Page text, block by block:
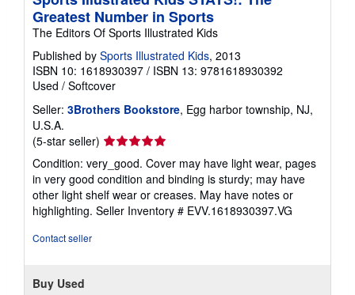
Greatest Number in Sports
The Editors Of Sports Illustrated Kids
Published by Sports Illustrated Kids, 2013
ISBN 10: 1618930397 / ISBN 13: 9781618930392
Used / Softcover
Seller: 3Brothers Bookstore, Egg harbor township, NJ,
U.S.A.
(5-star seller) Seller
5
out
of
5
Condition: very_good. Cover may have light wear, pages
in very good condition and binding is sturdy; may have
other light shelf wear or creases. May have notes or
highlighting. Seller Inventory # EVV.1618930397.VG
Contact seller
Buy Used